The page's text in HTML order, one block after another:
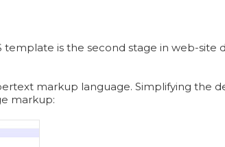
template is the second stage in web-
markup language. Simplifying the
markup: